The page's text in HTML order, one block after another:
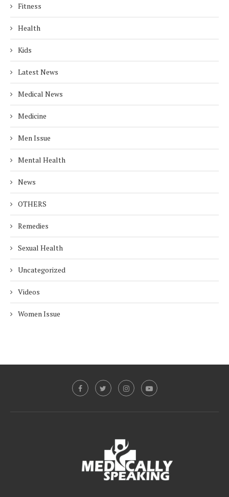
Fitness
Health
Kids
Latest News
Medical News
Medicine
Men Issue
Mental Health
News
OTHERS
Remedies
Sexual Health
Uncategorized
Videos
Women Issue